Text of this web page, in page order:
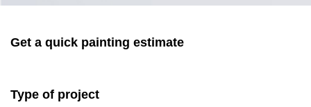
Get a quick painting estimate
Type of project